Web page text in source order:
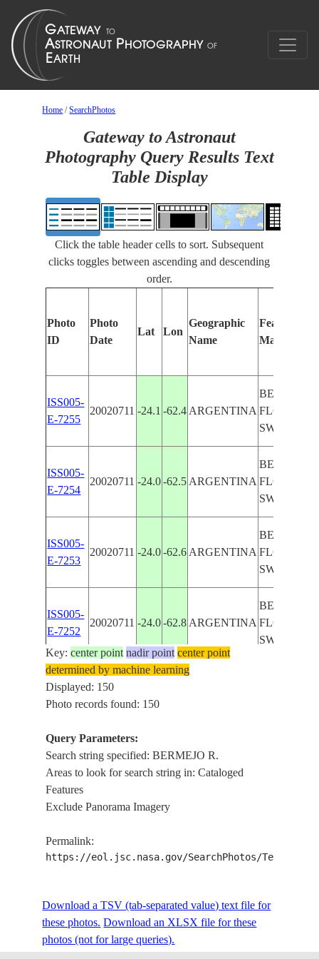
Home /SearchPhotos
Gateway to Astronaut
Photography Query Results Text
Table Display
Click the table header cells to sort. Subsequent
clicks toggles between ascending and descending
order.
Photo
ID
Photo
Date
Lat Lon
Geographic
Name
Features
Manually
ISS005-
E-7255
20020711 -24.1 -62.4 ARGENTINA
BERMEJO
SWAMPS
ISS005-
E-7254
20020711 -24.0 -62.5 ARGENTINA
BERMEJO
SWAMPS
ISS005-
E-7253
20020711 -24.0 -62.6 ARGENTINA
BERMEJO
SWAMPS
ISS005-
E-7252
20020711 -24.0 -62.8 ARGENTINA
BERMEJO
SWAMPS
ISS005-
E-7251
20020711
ISS005-
E-7250
20020711
E-7249
E-7248
20020711 -23.7-63.1 ARGENTINA
Key:center point nadir point center point
determined by machine learning
Displayed: 150
Photo records found: 150
Query Parameters:
Search string specified: BERMEJO R.
Areas to look for search string in: Cataloged
Features
Exclude Panorama Imagery
Permalink:
https://eol.jsc.nasa.gov/SearchPhotos/
Download a TSV (tab-separated value) text file for
these photos. Download an XLSX file for these
photos (not for large queries).